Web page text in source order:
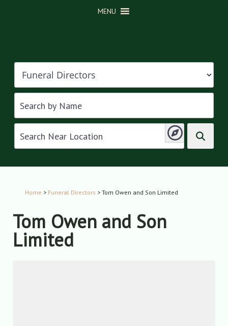
MENU
Home > Funeral Directors > Tom Owen and Son Limited
Tom Owen and Son
Limited